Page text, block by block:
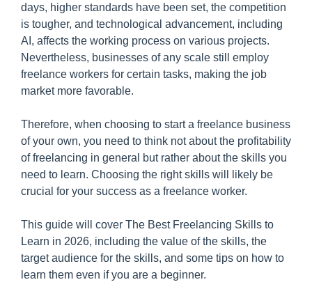
days, higher standards have been set, the competition
is tougher, and technological advancement, including
AI, affects the working process on various projects.
Nevertheless, businesses of any scale still employ
freelance workers for certain tasks, making the job
market more favorable.
Therefore, when choosing to start a freelance business
of your own, you need to think not about the profitability
of freelancing in general but rather about the skills you
need to learn. Choosing the right skills will likely be
crucial for your success as a freelance worker.
This guide will cover The Best Freelancing Skills to
Learn in 2026, including the value of the skills, the
target audience for the skills, and some tips on how to
learn them even if you are a beginner.